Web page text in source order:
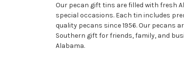
Our pecan gift tins are filled with fresh
special occasions. Each tin includes
quality pecans since 1956. Our pecans
Southern gift for friends, family, and
Alabama.